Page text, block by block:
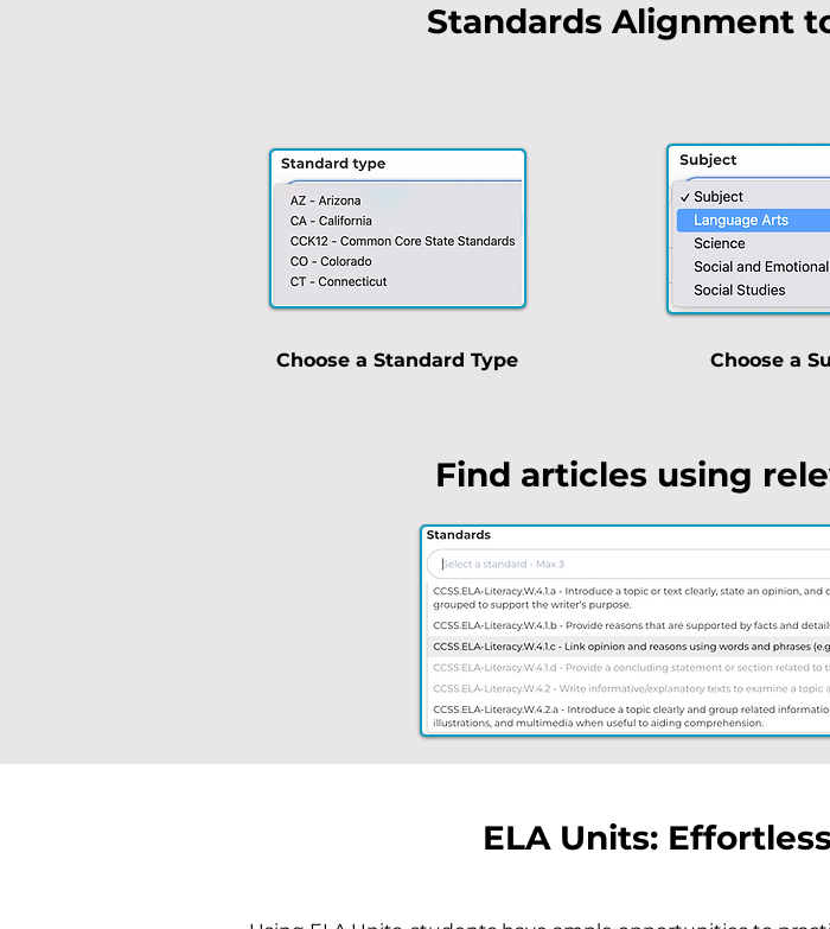
Standards Alignment
Choose a Standard Type Choose a
Find articles using
ELA Units: